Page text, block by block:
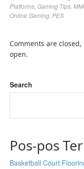
Platforms Gaming Tips
Online Gaming PES
Comments are
open.
Search
Pos-pos
Basketball Court